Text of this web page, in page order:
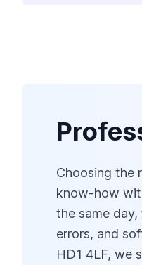
Choosing the
know‑how
the same
errors, and
HD1 4LF, we